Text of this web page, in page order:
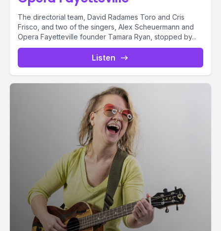
The directorial team, David Radames Toro and Cris
Frisco, and two of the singers, Alex Scheuermann and
Opera Fayetteville founder Tamara Ryan, stopped by...
Listen